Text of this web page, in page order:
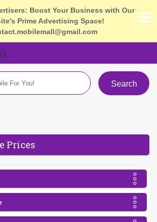
Boost Your Business with Our
Prime Advertising Space!
Search
Prices